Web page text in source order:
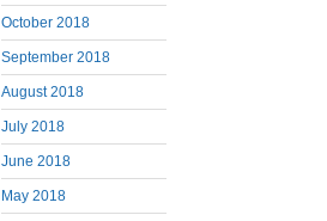
October 2018
September 2018
August 2018
July 2018
June 2018
May 2018